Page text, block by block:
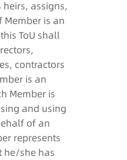
heirs, assigns,
Member is an
ToU shall
contractors
is an
Member is
and using
of an
represents
he/she has